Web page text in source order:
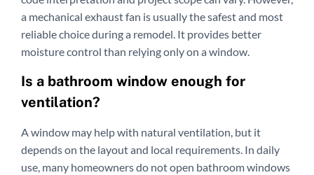
a mechanical exhaust fan is usually the safest and most
reliable choice during a remodel. It provides better
moisture control than relying only on a window.
Is a bathroom window enough for
ventilation?
A window may help with natural ventilation, but it
depends on the layout and local requirements. In daily
use, many homeowners do not open bathroom windows